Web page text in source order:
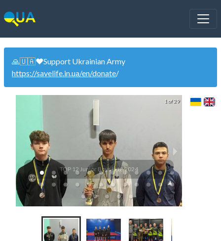
🙏🇺🇦❤️Support Ukrainian Army
https://savelife.in.ua/en/donate/
TOP 12 Junior Boys U18 2024
1 of 29